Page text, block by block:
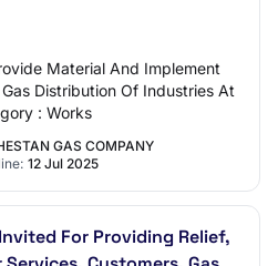
Material And Implement
Distribution Of Industries At
: Works
GAS COMPANY
12 Jul 2025
For Providing Relief,